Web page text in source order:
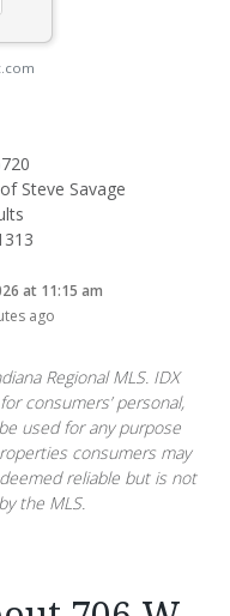
Steve Savage
at 11:15 am
ago
Regional MLS. IDX
consumers’ personal,
used for any purpose
consumers may
reliable but is not
the MLS.